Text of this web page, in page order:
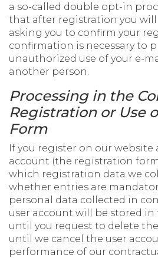
a so-called double opt-in
that after registration you will
asking you to confirm your
confirmation is necessary to
unauthorized use of your e-
another person.
Processing in the
Registration or Use
Form
If you register on our website
account (the registration
which registration data we
whether entries are
personal data collected in
user account will be stored in
until you request to delete
until we cancel the user
performance of our